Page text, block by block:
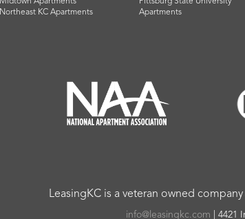
Northeast KC Apartments
Apartments
LeasingKC is a veteran owned
info@leasingkc.com 4421